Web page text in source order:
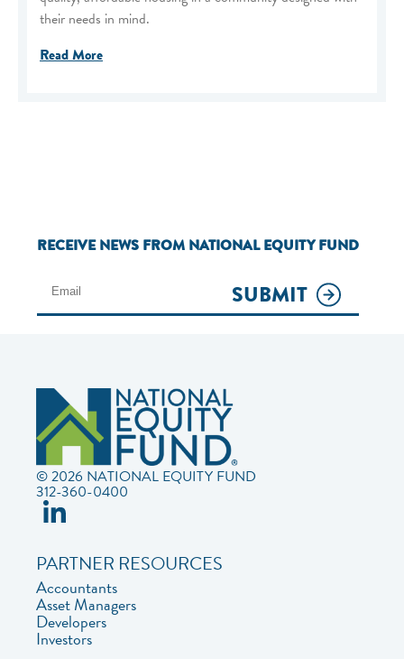
their needs in mind.
Read More
RECEIVE NEWS FROM NATIONAL EQUITY FUND
SUBMIT
© 2026 NATIONAL EQUITY FUND
312-360-0400
PARTNER RESOURCES
Accountants
Asset Managers
Developers
Investors